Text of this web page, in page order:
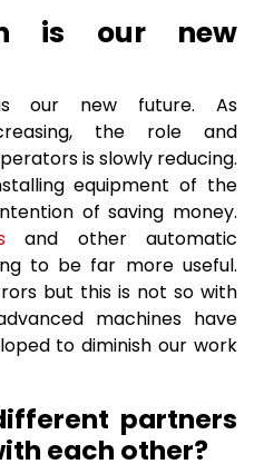
is our new
is our new future. As
the role and
is slowly reducing.
equipment of the
of saving money.
and other automatic
to be far more useful.
but this is not so with
machines have
to diminish our work
partners
each other?